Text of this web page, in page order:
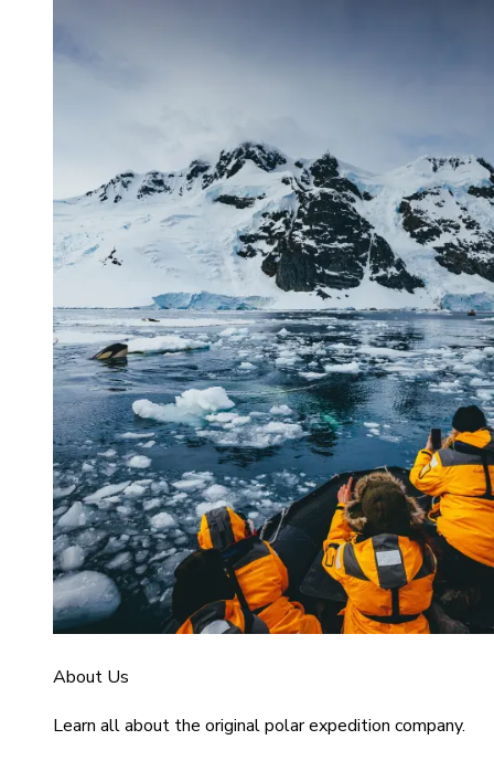
About Us
Learn all about the original polar expedition company.